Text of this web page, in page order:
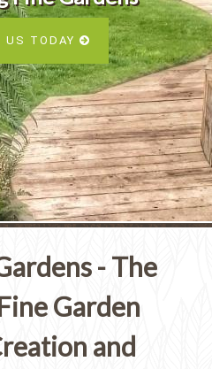
US TODAY
- The
Garden
and